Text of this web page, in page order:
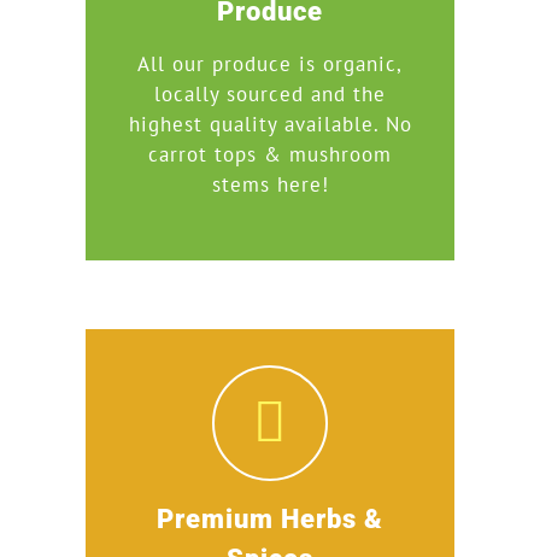
Produce
All our produce is organic,
locally sourced and the
highest quality available. No
carrot tops & mushroom
stems here!
Premium Herbs &